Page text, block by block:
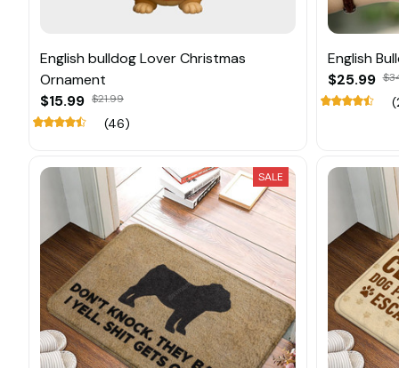
English bulldog Lover Christmas
Ornament
$15.99 $21.99
(46)
English
$25.99
SALE